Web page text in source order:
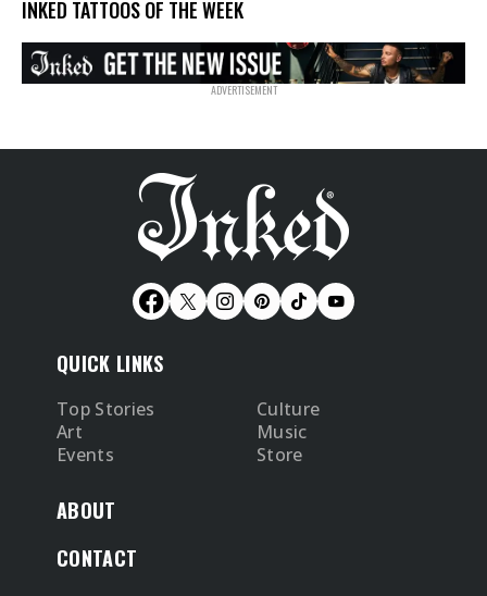
INKED TATTOOS OF THE WEEK
QUICK LINKS
Top Stories
Culture
Art
Music
Events
Store
ABOUT
CONTACT